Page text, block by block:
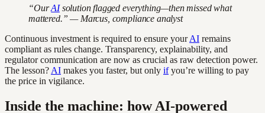
“OurAIsolution flagged everything—then missed what
mattered.” — Marcus, compliance analyst
Continuous investment is required to ensure yourAI remains
compliant as rules change. Transparency, explainability, and
regulator communication are now as crucial as raw detection power.
The lesson? AI makes you faster, but only ifyou’re willing to pay
the price in vigilance.
Inside the machine: how AI-powered